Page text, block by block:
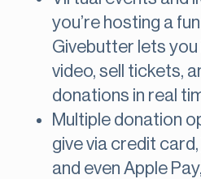
you’re hosting a
Givebutter lets
video, sell tickets,
donations in real
Multiple donation
give via credit card,
and even Apple